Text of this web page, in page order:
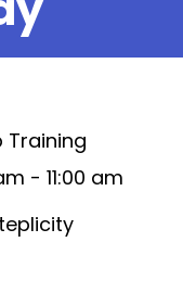
Training
- 11:00 am